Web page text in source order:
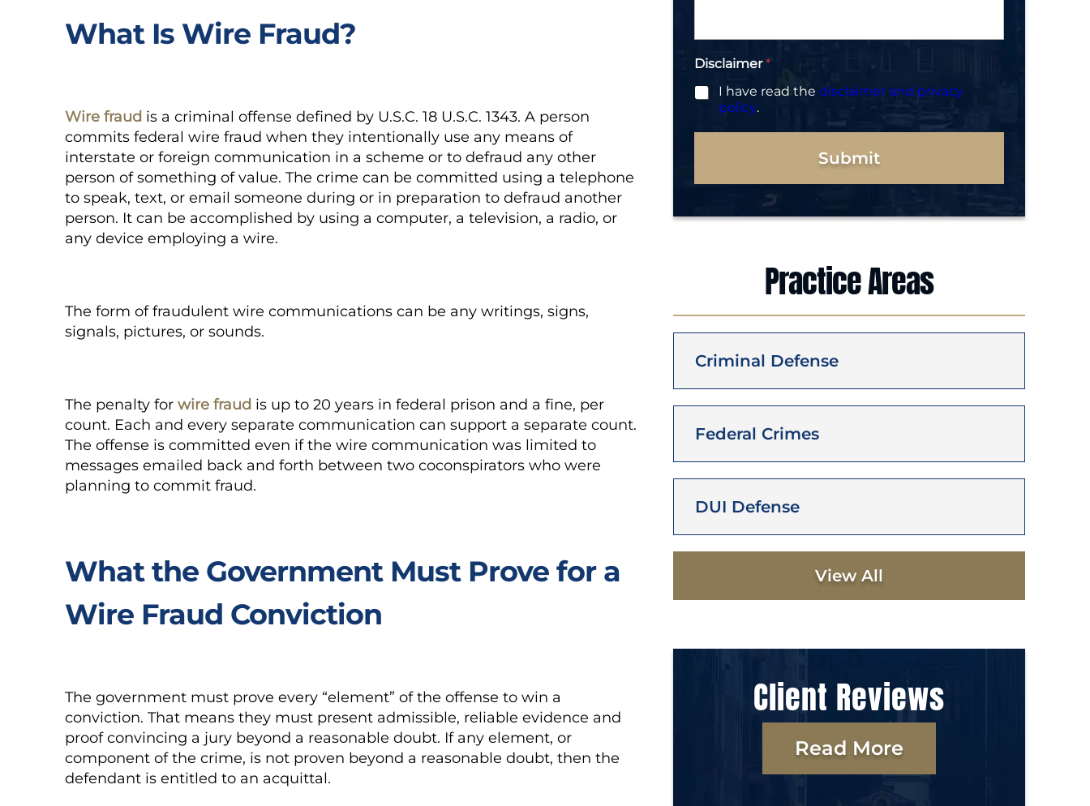
What Is Wire Fraud?
Wire fraud is a criminal offense defined by U.S.C. 18 U.S.C. 1343. A person
commits federal wire fraud when they intentionally use any means of
interstate or foreign communication in a scheme or to defraud any other
person of something of value. The crime can be committed using a telephone
to speak, text, or email someone during or in preparation to defraud another
person. It can be accomplished by using a computer, a television, a radio, or
any device employing a wire.
The form of fraudulent wire communications can be any writings, signs,
signals, pictures, or sounds.
The penalty for wire fraud is up to 20 years in federal prison and a fine, per
count. Each and every separate communication can support a separate count.
The offense is committed even if the wire communication was limited to
messages emailed back and forth between two coconspirators who were
planning to commit fraud.
What the Government Must Prove for a
Wire Fraud Conviction
The government must prove every “element” of the offense to win a
conviction. That means they must present admissible, reliable evidence and
proof convincing a jury beyond a reasonable doubt. If any element, or
component of the crime, is not proven beyond a reasonable doubt, then the
defendant is entitled to an acquittal.
Disclaimer*
I have read the disclaimer and privacy
policy.
Submit
Practice Areas
Criminal Defense
Federal Crimes
DUI Defense
View All
Client Reviews
Read More